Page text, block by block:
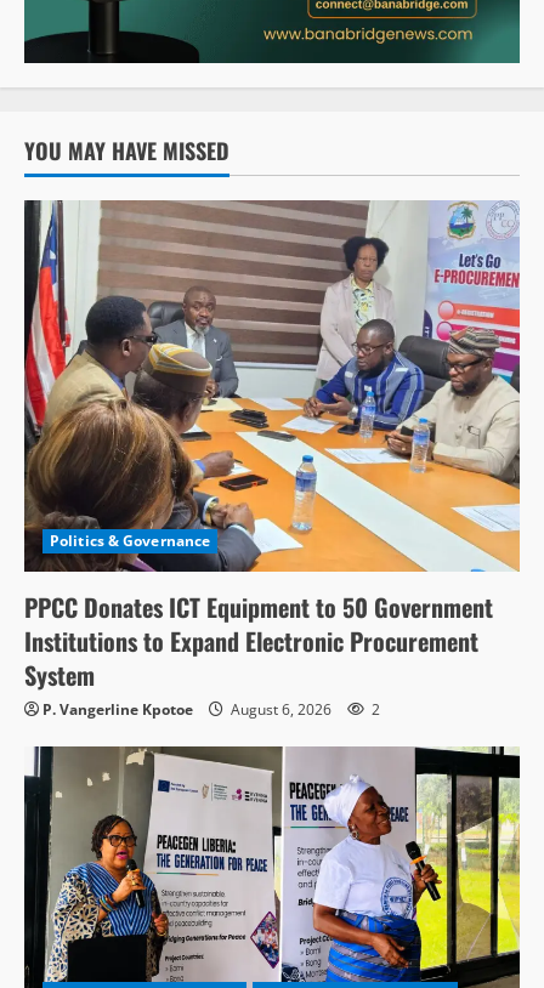
YOU MAY HAVE MISSED
Politics & Governance
PPCC Donates ICT Equipment to 50 Government
Institutions to Expand Electronic Procurement
System
P. Vangerline Kpotoe August 6, 2026 2